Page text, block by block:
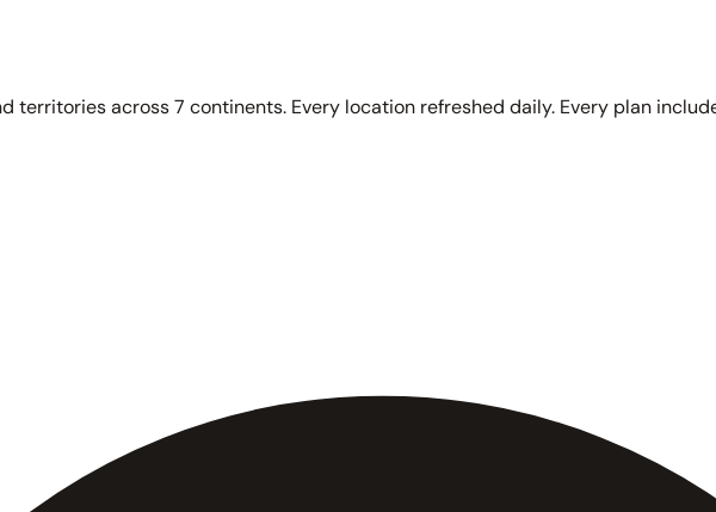
territories across 7 continents. Every location refreshed daily. Every plan